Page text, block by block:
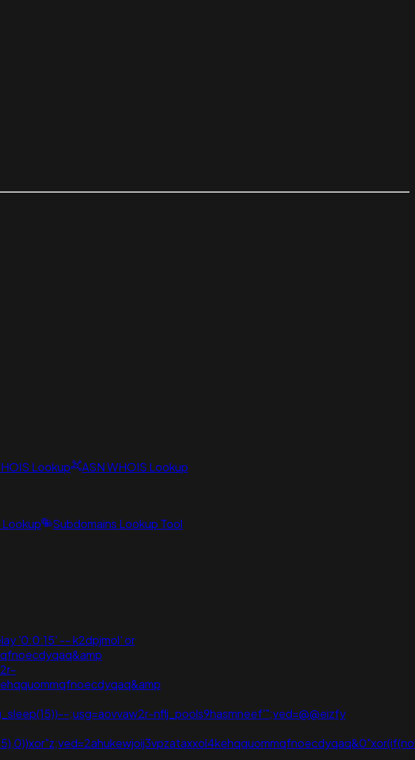
Lookup ASN WHOIS Lookup
Lookup Subdomains Lookup Tool
'0:0:15' -- k2dpjmol' or
;usg=aovvaw2r-nflj_pools9hasmneef'";ved=@@eizfy